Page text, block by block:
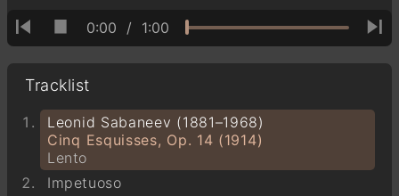
0:00 / 1:00
Tracklist
Leonid Sabaneev (1881–1968)
Cinq Esquisses, Op. 14 (1914)
Lento
Impetuoso